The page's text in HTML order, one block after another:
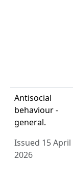
Antisocial
behaviour -
general.
Issued 15 April
2026